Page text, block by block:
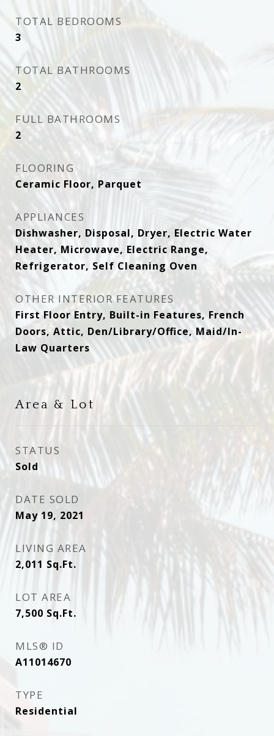
TOTAL BEDROOMS
3
TOTAL BATHROOMS
2
FULL BATHROOMS
2
FLOORING
Ceramic Floor, Parquet
APPLIANCES
Dishwasher, Disposal, Dryer, Electric Water
Heater, Microwave, Electric Range,
Refrigerator, Self Cleaning Oven
OTHER INTERIOR FEATURES
First Floor Entry, Built-in Features, French
Doors, Attic, Den/Library/Office, Maid/In-
Law Quarters
Area & Lot
STATUS
Sold
DATE SOLD
May 19, 2021
LIVING AREA
2,011 Sq.Ft.
LOT AREA
7,500 Sq.Ft.
MLS® ID
A11014670
TYPE
Residential